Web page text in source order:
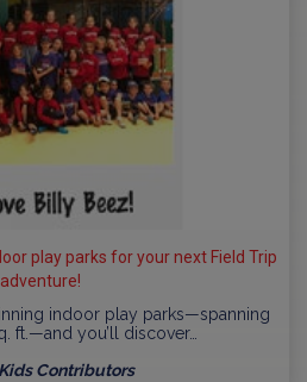
play parks for your next Field Trip
adventure!
indoor play parks—spanning
ft.—and you’ll discover…
Contributors